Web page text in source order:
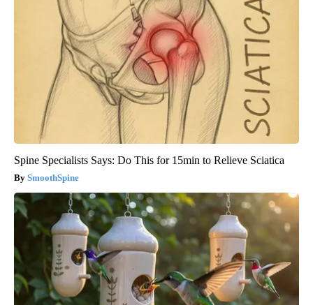
Spine Specialists Says: Do This for 15min to Relieve Sciatica
SmoothSpine